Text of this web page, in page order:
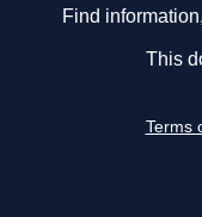
Find
This
Terms